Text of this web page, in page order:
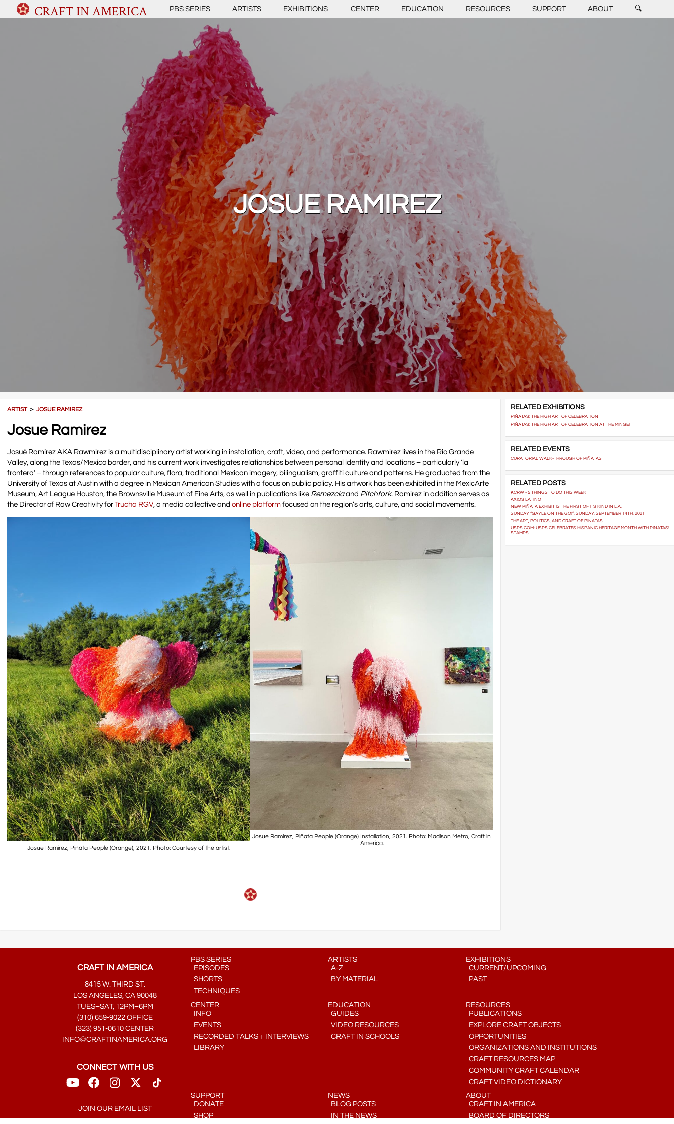
CRAFT IN AMERICA PBS SERIES ARTISTS EXHIBITIONS CENTER EDUCATION RESOURCES SUPPORT ABOUT 🔍
JOSUE RAMIREZ
ARTIST＞JOSUE RAMIREZ
Josue Ramirez
Josué Ramírez AKA Rawmirez is a multidisciplinary artist working in installation, craft, video, and performance. Rawmirez lives in the Rio Grande
Valley, along the Texas/Mexico border, and his current work investigates relationships between personal identity and locations – particularly ‘la
frontera’ – through references to popular culture, flora, traditional Mexican imagery, bilingualism, graffiti culture and patterns. He graduated from the
University of Texas at Austin with a degree in Mexican American Studies with a focus on public policy. His artwork has been exhibited in the MexicArte
Museum, Art League Houston, the Brownsville Museum of Fine Arts, as well in publications like Remezclaand Pitchfork. Ramirez in addition serves as
the Director of Raw Creativity forTrucha RGV, a media collective andonline platform focused on the region’s arts, culture, and social movements.
Josue Ramirez, Piñata People (Orange), 2021. Photo: Courtesy of the artist.
Josue Ramirez, Piñata People (Orange) Installation, 2021. Photo: Madison Metro, Craft in
America.
RELATED EXHIBITIONS
PIÑATAS: THE HIGH ART OF CELEBRATION
PIÑATAS: THE HIGH ART OF CELEBRATION AT THE MINGEI
RELATED EVENTS
CURATORIAL WALK-THROUGH OF PIÑATAS
RELATED POSTS
KCRW - 5 THINGS TO DO THIS WEEK
AXIOS LATINO
NEW PIÑATA EXHIBIT IS THE FIRST OF ITS KIND IN L.A.
SUNDAY “GAYLE ON THE GO!”, SUNDAY, SEPTEMBER 14TH, 2021
THE ART, POLITICS, AND CRAFT OF PIÑATAS
USPS.COM: USPS CELEBRATES HISPANIC HERITAGE MONTH WITH PIÑATAS!
STAMPS
CRAFT IN AMERICA
8415 W. THIRD ST.
LOS ANGELES, CA 90048
TUES–SAT, 12PM–6PM
(310) 659-9022 OFFICE
(323) 951-0610 CENTER
INFO@CRAFTINAMERICA.ORG
CONNECT WITH US
JOIN OUR EMAIL LIST
PBS SERIES
EPISODES
SHORTS
TECHNIQUES
ARTISTS
A-Z
BY MATERIAL
EXHIBITIONS
CURRENT/UPCOMING
PAST
CENTER
INFO
EVENTS
RECORDED TALKS + INTERVIEWS
LIBRARY
EDUCATION
GUIDES
VIDEO RESOURCES
CRAFT IN SCHOOLS
RESOURCES
PUBLICATIONS
EXPLORE CRAFT OBJECTS
OPPORTUNITIES
ORGANIZATIONS AND INSTITUTIONS
CRAFT RESOURCES MAP
COMMUNITY CRAFT CALENDAR
CRAFT VIDEO DICTIONARY
SUPPORT
DONATE
SHOP
NEWS
BLOG POSTS
IN THE NEWS
ABOUT
CRAFT IN AMERICA
BOARD OF DIRECTORS